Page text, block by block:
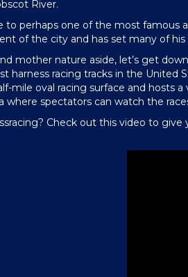
River.
to perhaps one of the most famous
of the city and has set many of his
mother nature aside, let’s get
harness racing tracks in the United
mile oval racing surface and hosts
where spectators can watch the
Check out this video to